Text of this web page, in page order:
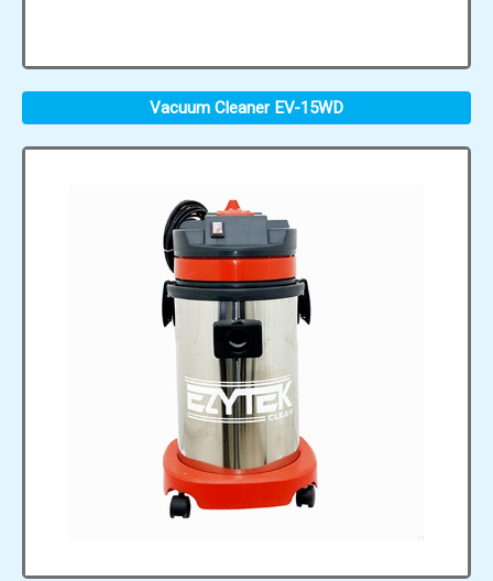
Vacuum Cleaner EV-15WD